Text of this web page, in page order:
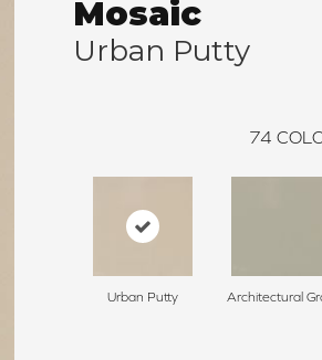
Mosaic
Urban Putty
74
Urban Putty Architectural